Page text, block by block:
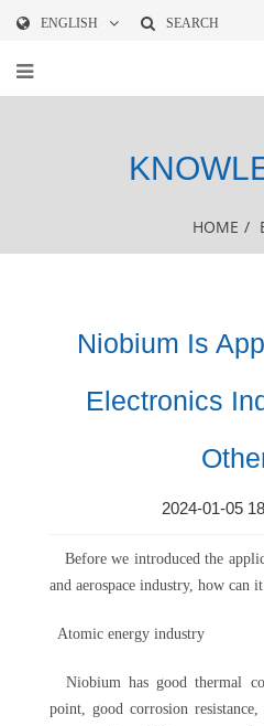
ENGLISH SEARCH
HOME /
Niobium Is
Electronics
2024-01-05
Before we introduced the
and aerospace industry, how can
Atomic energy industry
Niobium has good thermal
point, good corrosion